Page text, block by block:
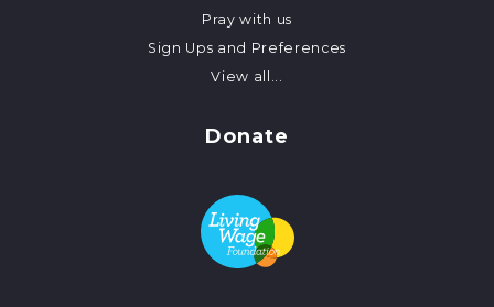
Pray with us
Sign Ups and Preferences
View all...
Donate